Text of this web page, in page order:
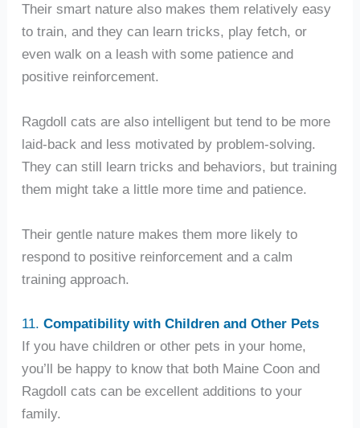
Their smart nature also makes them relatively easy
to train, and they can learn tricks, play fetch, or
even walk on a leash with some patience and
positive reinforcement.
Ragdoll cats are also intelligent but tend to be more
laid-back and less motivated by problem-solving.
They can still learn tricks and behaviors, but training
them might take a little more time and patience.
Their gentle nature makes them more likely to
respond to positive reinforcement and a calm
training approach.
11. Compatibility with Children and Other Pets
If you have children or other pets in your home,
you’ll be happy to know that both Maine Coon and
Ragdoll cats can be excellent additions to your
family.